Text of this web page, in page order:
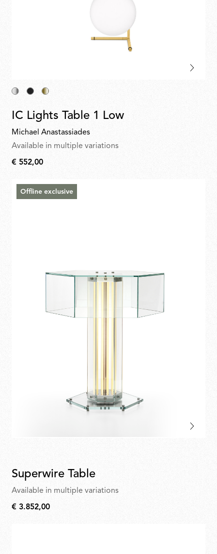
IC Lights Table 1 Low
Michael Anastassiades
Available in multiple variations
€
€ 552,00
Offline exclusive
Superwire Table
Available in multiple variations
€
€ 3.852,00